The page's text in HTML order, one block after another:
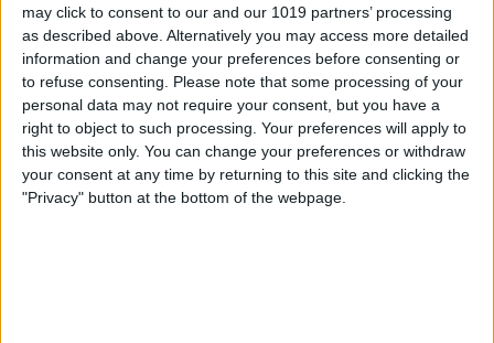
may click to consent to our and our 1019 partners’ processing
as described above. Alternatively you may access more detailed
information and change your preferences before consenting or
to refuse consenting. Please note that some processing of your
personal data may not require your consent, but you have a
right to object to such processing. Your preferences will apply to
this website only. You can change your preferences or withdraw
your consent at any time by returning to this site and clicking the
"Privacy" button at the bottom of the webpage.
How to Keep Siri from Mixing
up Events and Reminders
ByJim Karpen
How to Get Siri to Tell You
When Sunrise and Sunset